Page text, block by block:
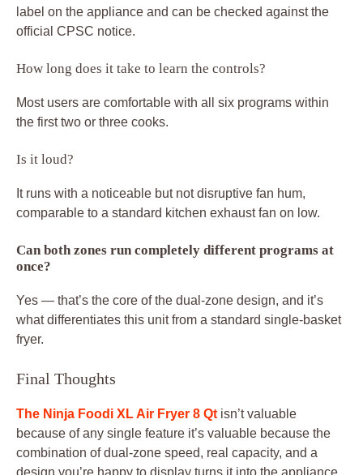
label on the appliance and can be checked against the
official CPSC notice.
How long does it take to learn the controls?
Most users are comfortable with all six programs within
the first two or three cooks.
Is it loud?
It runs with a noticeable but not disruptive fan hum,
comparable to a standard kitchen exhaust fan on low.
Can both zones run completely different programs at
once?
Yes — that’s the core of the dual-zone design, and it’s
what differentiates this unit from a standard single-basket
fryer.
Final Thoughts
The Ninja Foodi XL Air Fryer 8 Qt isn’t valuable
because of any single feature it’s valuable because the
combination of dual-zone speed, real capacity, and a
design you’re happy to display turns it into the appliance